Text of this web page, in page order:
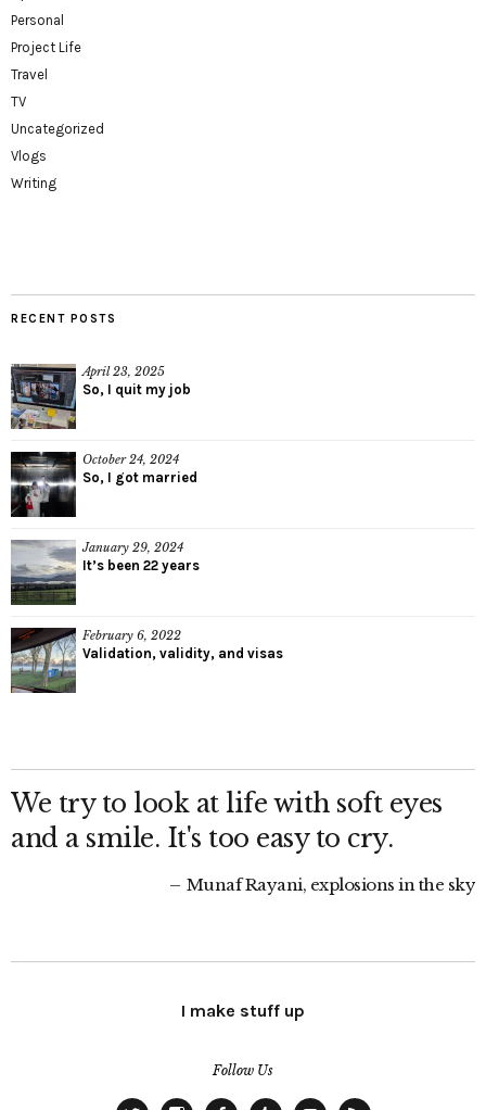
Personal
Project Life
Travel
TV
Uncategorized
Vlogs
Writing
RECENT POSTS
April 23, 2025
So, I quit my job
October 24, 2024
So, I got married
January 29, 2024
It’s been 22 years
February 6, 2022
Validation, validity, and visas
We try to look at life with soft eyes
and a smile. It's too easy to cry.
Munaf Rayani, explosions in the sky
I make stuff up
Follow Us